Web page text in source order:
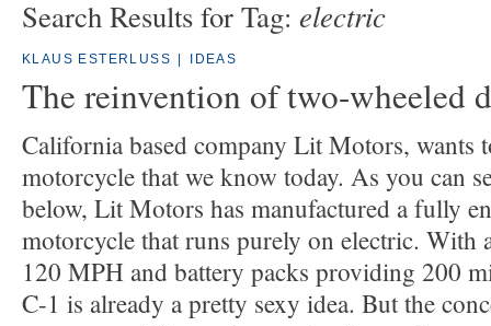
Search Results for Tag: electric
KLAUS ESTERLUSS IDEAS
The reinvention of two-wheeled
California based company Lit Motors, wants
motorcycle that we know today. As you can
below, Lit Motors has manufactured a fully
motorcycle that runs purely on electric. With
120 MPH and battery packs providing 200
C-1 is already a pretty sexy idea. But the